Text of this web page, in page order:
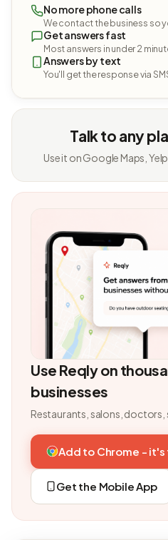
No more phone calls
We contact the business so
Get answers fast
Most answers in under 2
Answers by text
You'll get the response via
Talk to any
Use it on Google Maps,
Use Reqly on
businesses
Restaurants, salons, doctors,
Add to Chrome - it's
Get the Mobile App